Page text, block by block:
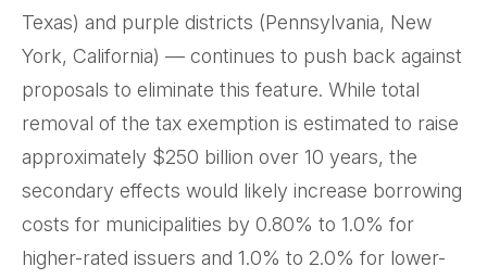
Texas) and purple districts (Pennsylvania, New
York, California) — continues to push back against
proposals to eliminate this feature. While total
removal of the tax exemption is estimated to raise
approximately $250 billion over 10 years, the
secondary effects would likely increase borrowing
costs for municipalities by 0.80% to 1.0% for
higher-rated issuers and 1.0% to 2.0% for lower-